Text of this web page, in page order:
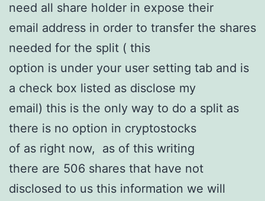
need all share holder in expose their
email address in order to transfer the shares
needed for the split ( this
option is under your user setting tab and is
a check box listed as disclose my
email) this is the only way to do a split as
there is no option in cryptostocks
of as right now, as of this writing
there are 506 shares that have not
disclosed to us this information we will